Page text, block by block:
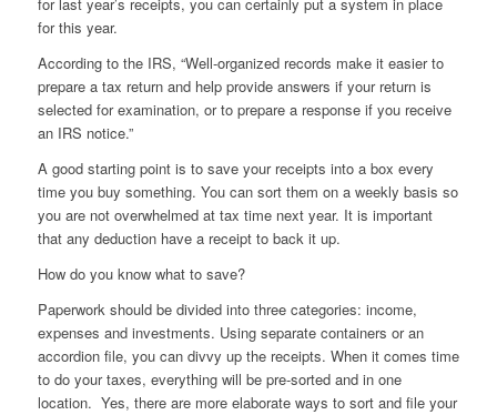
for this year.
According to the IRS, “Well-organized records make it easier to
prepare a tax return and help provide answers if your return is
selected for examination, or to prepare a response if you receive
an IRS notice.”
A good starting point is to save your receipts into a box every
time you buy something. You can sort them on a weekly basis so
you are not overwhelmed at tax time next year. It is important
that any deduction have a receipt to back it up.
How do you know what to save?
Paperwork should be divided into three categories: income,
expenses and investments. Using separate containers or an
accordion file, you can divvy up the receipts. When it comes time
to do your taxes, everything will be pre-sorted and in one
location. Yes, there are more elaborate ways to sort and file your